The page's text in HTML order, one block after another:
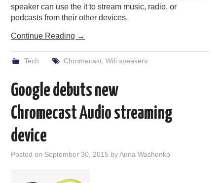
speaker can use the it to stream music, radio, or
podcasts from their other devices.
Continue Reading →
Tech Chromecast, Wifi speakers
Google debuts new
Chromecast Audio streaming
device
Posted on September 30, 2015 byAnna Washenko